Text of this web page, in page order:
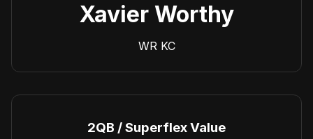
Xavier Worthy
WR KC
2QB / Superflex Value